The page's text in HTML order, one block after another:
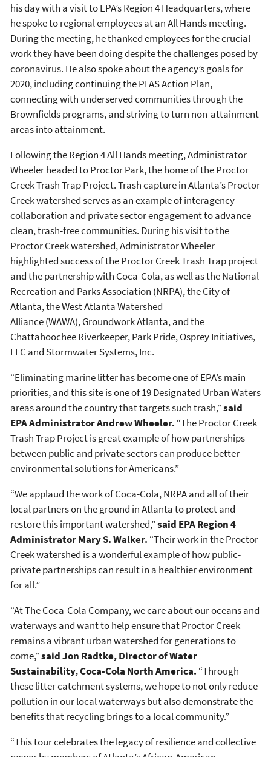
his day with a visit to EPA’s Region 4 Headquarters, where
he spoke to regional employees at an All Hands meeting.
During the meeting, he thanked employees for the crucial
work they have been doing despite the challenges posed by
coronavirus. He also spoke about the agency’s goals for
2020, including continuing the PFAS Action Plan,
connecting with underserved communities through the
Brownfields programs, and striving to turn non-attainment
areas into attainment.
Following the Region 4 All Hands meeting, Administrator
Wheeler headed to Proctor Park, the home of the Proctor
Creek Trash Trap Project. Trash capture in Atlanta’s Proctor
Creek watershed serves as an example of interagency
collaboration and private sector engagement to advance
clean, trash-free communities. During his visit to the
Proctor Creek watershed, Administrator Wheeler
highlighted success of the Proctor Creek Trash Trap project
and the partnership with Coca-Cola, as well as the National
Recreation and Parks Association (NRPA), the City of
Atlanta, the West Atlanta Watershed
Alliance (WAWA), Groundwork Atlanta, and the
Chattahoochee Riverkeeper, Park Pride, Osprey Initiatives,
LLC and Stormwater Systems, Inc.
“Eliminating marine litter has become one of EPA’s main
priorities, and this site is one of 19 Designated Urban Waters
areas around the country that targets such trash,”said
EPA Administrator Andrew Wheeler. “The Proctor Creek
Trash Trap Project is great example of how partnerships
between public and private sectors can produce better
environmental solutions for Americans.”
“We applaud the work of Coca-Cola, NRPA and all of their
local partners on the ground in Atlanta to protect and
restore this important watershed,”said EPA Region 4
Administrator Mary S. Walker. “Their work in the Proctor
Creek watershed is a wonderful example of how public-
private partnerships can result in a healthier environment
for all.”
“At The Coca-Cola Company, we care about our oceans and
waterways and want to help ensure that Proctor Creek
remains a vibrant urban watershed for generations to
come,”said Jon Radtke, Director of Water
Sustainability, Coca-Cola North America. “Through
these litter catchment systems, we hope to not only reduce
pollution in our local waterways but also demonstrate the
benefits that recycling brings to a local community.”
“This tour celebrates the legacy of resilience and collective